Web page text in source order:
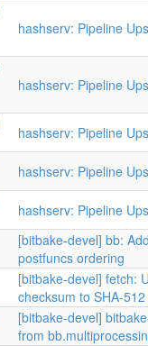
hashserv: Pipeline
hashserv: Pipeline
hashserv: Pipeline
hashserv: Pipeline
hashserv: Pipeline
[bitbake-devel] bb:
postfuncs ordering
[bitbake-devel] fetch:
checksum to SHA-512
[bitbake-devel]
from